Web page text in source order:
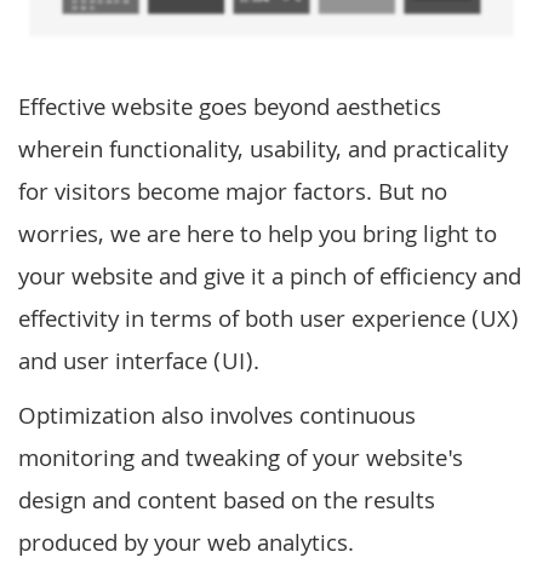
Effective website goes beyond aesthetics
wherein functionality, usability, and practicality
for visitors become major factors. But no
worries, we are here to help you bring light to
your website and give it a pinch of efficiency and
effectivity in terms of both user experience (UX)
and user interface (UI).
Optimization also involves continuous
monitoring and tweaking of your website's
design and content based on the results
produced by your web analytics.